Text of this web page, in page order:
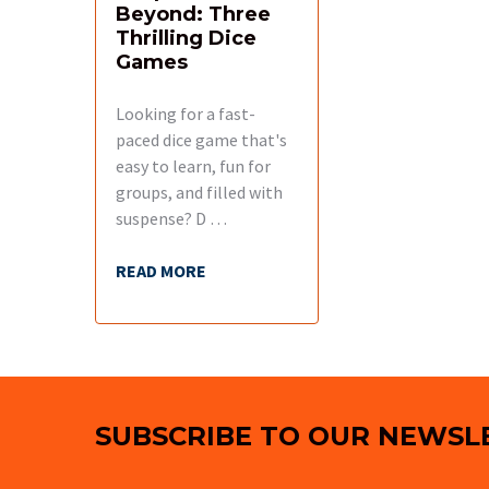
Beyond: Three
Thrilling Dice
Games
Looking for a fast-
paced dice game that's
easy to learn, fun for
groups, and filled with
suspense? D …
READ MORE
SUBSCRIBE TO OUR